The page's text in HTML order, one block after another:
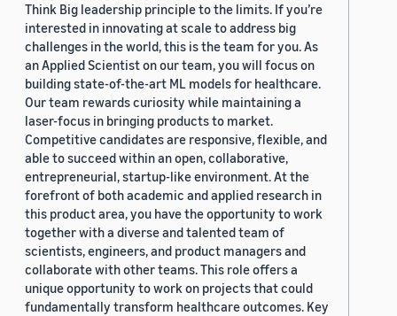
Think Big leadership principle to the limits. If you’re
interested in innovating at scale to address big
challenges in the world, this is the team for you. As
an Applied Scientist on our team, you will focus on
building state-of-the-art ML models for healthcare.
Our team rewards curiosity while maintaining a
laser-focus in bringing products to market.
Competitive candidates are responsive, flexible, and
able to succeed within an open, collaborative,
entrepreneurial, startup-like environment. At the
forefront of both academic and applied research in
this product area, you have the opportunity to work
together with a diverse and talented team of
scientists, engineers, and product managers and
collaborate with other teams. This role offers a
unique opportunity to work on projects that could
fundamentally transform healthcare outcomes. Key